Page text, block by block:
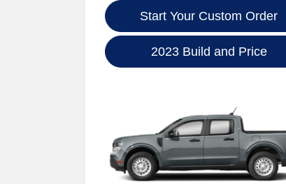
Start Your Custom Order
2023 Build and Price